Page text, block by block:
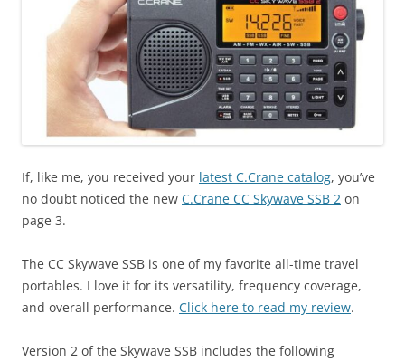
If, like me, you received your latest C.Crane catalog, you’ve
no doubt noticed the new C.Crane CC Skywave SSB 2 on
page 3.
The CC Skywave SSB is one of my favorite all-time travel
portables. I love it for its versatility, frequency coverage,
and overall performance. Click here to read my review.
Version 2 of the Skywave SSB includes the following